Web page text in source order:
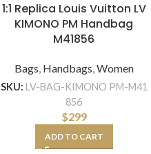
1:1 Replica Louis Vuitton LV
KIMONO PM Handbag
M41856
Bags, Handbags,Women
SKU: LV-BAG-KIMONO PM-M41
856
$299
ADD TO CART